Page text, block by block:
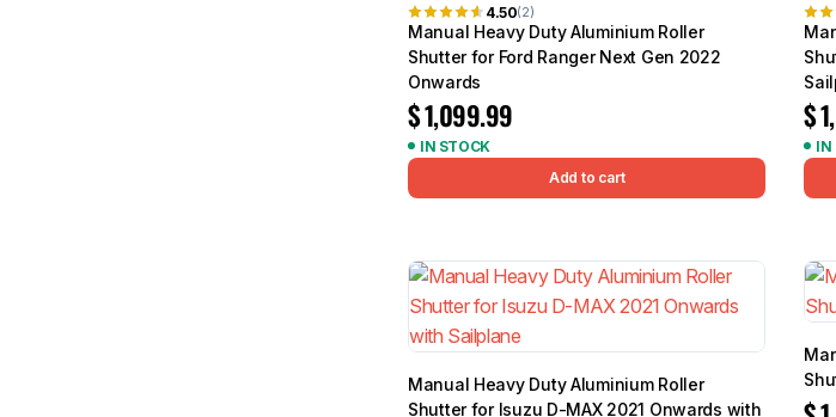
4.50(2)
Manual Heavy Duty Aluminium Roller
Shutter for Ford Ranger Next Gen 2022
Onwards
$1,099.99
IN STOCK
Add to cart
$
IN
Manual Heavy Duty Aluminium Roller
Shutter for Isuzu D-MAX 2021 Onwards with